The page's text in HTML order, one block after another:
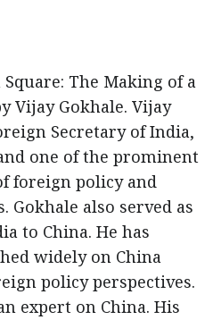
The Making of a
Vijay Gokhale. Vijay
Secretary of India,
one of the prominent
foreign policy and
also served as
to China. He has
widely on China
policy perspectives.
expert on China. His